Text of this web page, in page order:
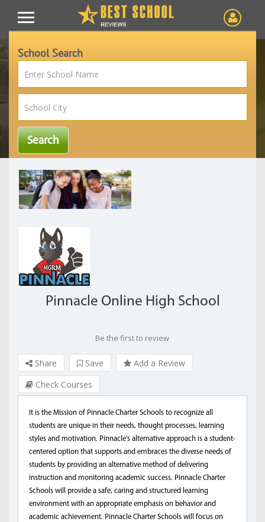
School Search
Pinnacle Online High School
Be the first to review
Share Save
Add a Review
Check Courses
It is the Mission of Pinnacle Charter Schools to recognize all
students are unique in their needs, thought processes, learning
styles and motivation. Pinnacle’s alternative approach is a student-
centered option that supports and embraces the diverse needs of
students by providing an alternative method of delivering
instruction and monitoring academic success. Pinnacle Charter
Schools will provide a safe, caring and structured learning
environment with an appropriate emphasis on behavior and
academic achievement. Pinnacle Charter Schools will focus on